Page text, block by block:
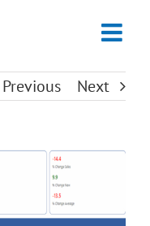
Previous
Next